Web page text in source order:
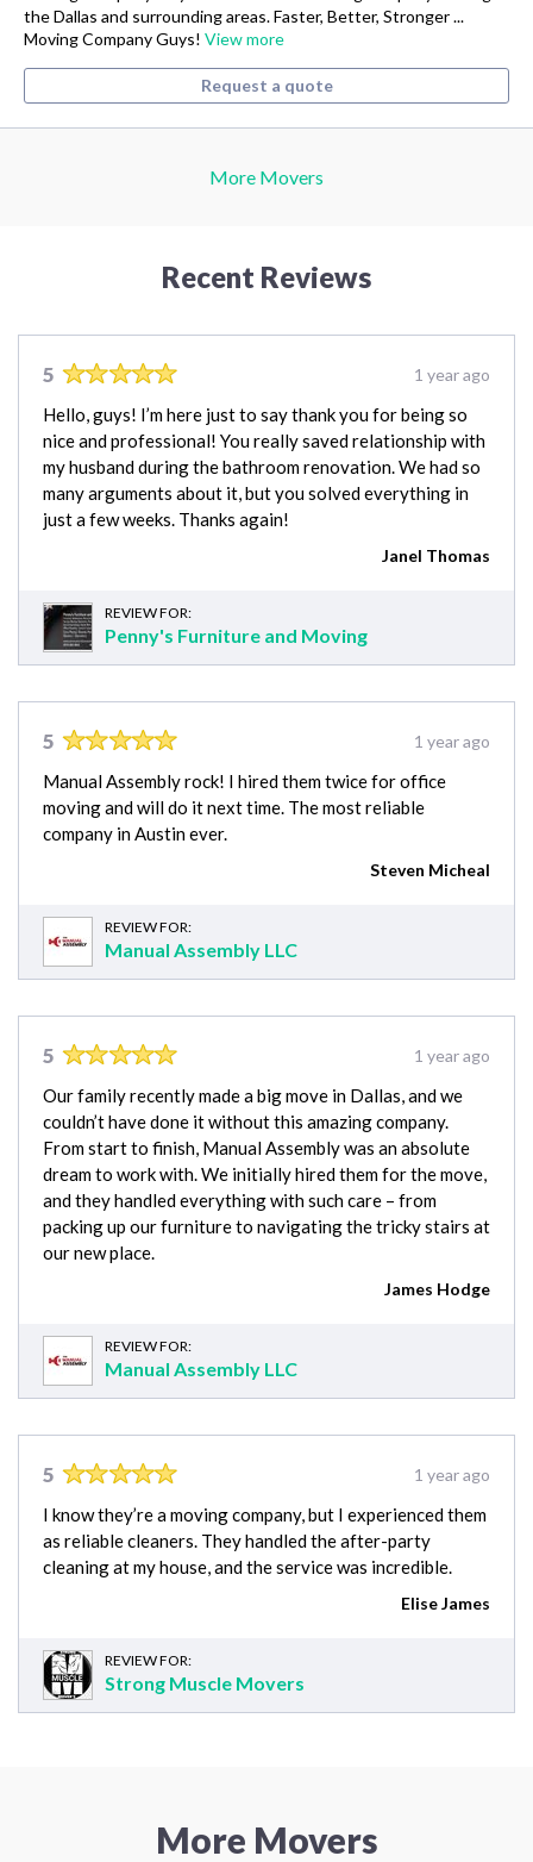
the Dallas and surrounding areas. Faster, Better, Stronger ...
Moving Company Guys! View more
Request a quote
More Movers
Recent Reviews
5 1 year ago
Hello, guys! I’m here just to say thank you for being so
nice and professional! You really saved relationship with
my husband during the bathroom renovation. We had so
many arguments about it, but you solved everything in
just a few weeks. Thanks again!
Janel Thomas
REVIEW FOR:
Penny's Furniture and Moving
5 1 year ago
Manual Assembly rock! I hired them twice for office
moving and will do it next time. The most reliable
company in Austin ever.
Steven Micheal
REVIEW FOR:
Manual Assembly LLC
5 1 year ago
Our family recently made a big move in Dallas, and we
couldn’t have done it without this amazing company.
From start to finish, Manual Assembly was an absolute
dream to work with. We initially hired them for the move,
and they handled everything with such care – from
packing up our furniture to navigating the tricky stairs at
our new place.
James Hodge
REVIEW FOR:
Manual Assembly LLC
5 1 year ago
I know they’re a moving company, but I experienced them
as reliable cleaners. They handled the after-party
cleaning at my house, and the service was incredible.
Elise James
REVIEW FOR:
Strong Muscle Movers
More Movers